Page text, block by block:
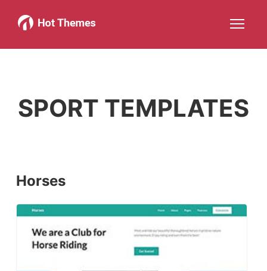
Joomla!
More about: Joomla!
WordPress
More about: WordPressMore about: ServicesMore about: About
SPORT TEMPLATES
Horses